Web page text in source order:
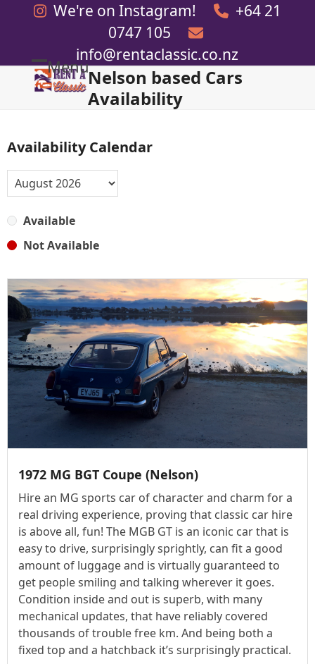
We're on Instagram!
+64 21
0747 105
info@rentaclassic.co.nz
Menu
Open
Close
Nelson based Cars
Availability
Availability Calendar
Available
Not Available
1972 MG BGT Coupe (Nelson)
Hire an MG sports car of character and charm for a
real driving experience, proving that classic car hire
is above all, fun! The MGB GT is an iconic car that is
easy to drive, surprisingly sprightly, can fit a good
amount of luggage and is virtually guaranteed to
get people smiling and talking wherever it goes.
Condition inside and out is superb, with many
mechanical updates, that have reliably covered
thousands of trouble free km. And being both a
fixed top and a hatchback it’s surprisingly practical.